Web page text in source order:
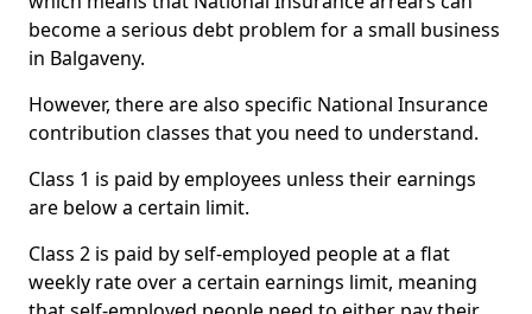
become a serious debt problem for a small business
in Balgaveny.
However, there are also specific National Insurance
contribution classes that you need to understand.
Class 1 is paid by employees unless their earnings
are below a certain limit.
Class 2 is paid by self-employed people at a flat
weekly rate over a certain earnings limit, meaning